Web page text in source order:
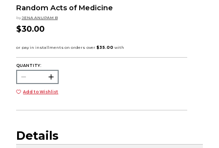
Random Acts of Medicine
by JENA ANUPAM B
$30.00
QUANTITY:
Add to Wishlist
Details